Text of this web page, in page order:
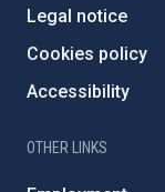
Legal notice
Cookies policy
Accessibility
OTHER LINKS